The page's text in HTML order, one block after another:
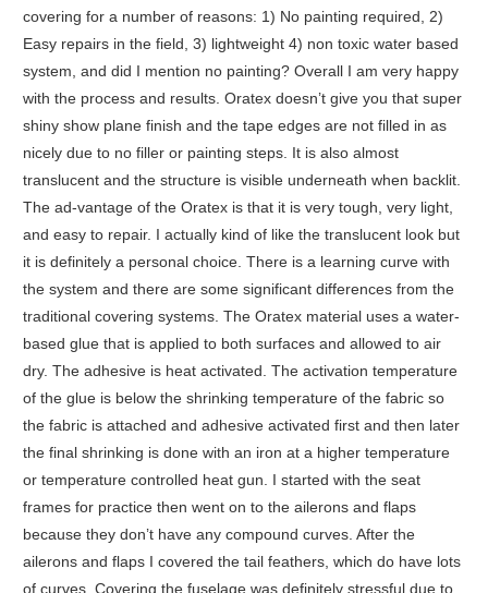
covering for a number of reasons: 1) No painting required, 2)
Easy repairs in the field, 3) lightweight 4) non toxic water based
system, and did I mention no painting? Overall I am very happy
with the process and results. Oratex doesn’t give you that super
shiny show plane finish and the tape edges are not filled in as
nicely due to no filler or painting steps. It is also almost
translucent and the structure is visible underneath when backlit.
The ad-vantage of the Oratex is that it is very tough, very light,
and easy to repair. I actually kind of like the translucent look but
it is definitely a personal choice. There is a learning curve with
the system and there are some significant differences from the
traditional covering systems. The Oratex material uses a water-
based glue that is applied to both surfaces and allowed to air
dry. The adhesive is heat activated. The activation temperature
of the glue is below the shrinking temperature of the fabric so
the fabric is attached and adhesive activated first and then later
the final shrinking is done with an iron at a higher temperature
or temperature controlled heat gun. I started with the seat
frames for practice then went on to the ailerons and flaps
because they don’t have any compound curves. After the
ailerons and flaps I covered the tail feathers, which do have lots
of curves. Covering the fuselage was definitely stressful due to